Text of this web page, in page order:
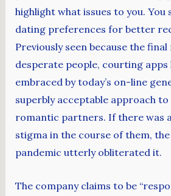
highlight what issues to you. You
dating preferences for better
Previously seen because the
desperate people, courting apps
embraced by today’s on-line
superbly acceptable approach
romantic partners. If there was
stigma in the course of them, the
pandemic utterly obliterated it.
The company claims to be